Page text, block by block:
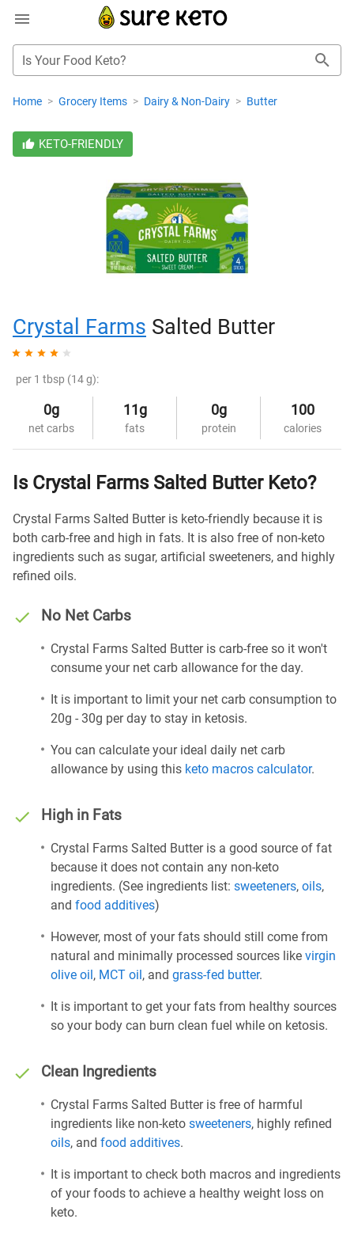
Is Your Food Keto?
Home > Grocery Items > Dairy & Non-Dairy > Butter
KETO-FRIENDLY
Crystal Farms Salted Butter
per 1 tbsp (14 g):
0g
net carbs
11g
fats
0g
protein
100
calories
Is Crystal Farms Salted Butter Keto?
Crystal Farms Salted Butter is keto-friendly because it is
both carb-free and high in fats. It is also free of non-keto
ingredients such as sugar, artificial sweeteners, and highly
refined oils.
No Net Carbs
Crystal Farms Salted Butter is carb-free so it won't
consume your net carb allowance for the day.
It is important to limit your net carb consumption to
20g - 30g per day to stay in ketosis.
You can calculate your ideal daily net carb
allowance by using this keto macros calculator.
High in Fats
Crystal Farms Salted Butter is a good source of fat
because it does not contain any non-keto
ingredients. (See ingredients list: sweeteners, oils,
and food additives)
However, most of your fats should still come from
natural and minimally processed sources like virgin
olive oil, MCT oil, and grass-fed butter.
It is important to get your fats from healthy sources
so your body can burn clean fuel while on ketosis.
Clean Ingredients
Crystal Farms Salted Butter is free of harmful
ingredients like non-keto sweeteners, highly refined
oils, and food additives.
It is important to check both macros and ingredients
of your foods to achieve a healthy weight loss on
keto.